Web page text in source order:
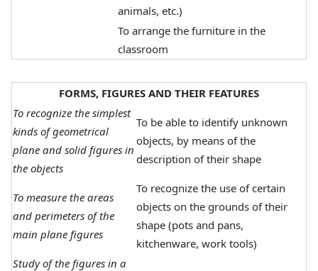
animals, etc.)
To arrange the furniture in the
classroom
FORMS, FIGURES AND THEIR FEATURES
To recognize the simplest
kinds of geometrical
plane and solid figures in
the objects
To be able to identify unknown
objects, by means of the
description of their shape
To measure the areas
and perimeters of the
main plane figures
To recognize the use of certain
objects on the grounds of their
shape (pots and pans,
kitchenware, work tools)
Study of the figures in a